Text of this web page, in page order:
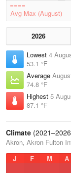
Avg Max (August)
2026
Lowest 4
53.1 °F
Average
74.8 °F
Highest 5
87.1 °F
Climate
Akron, Akron Fulton
J
F M A